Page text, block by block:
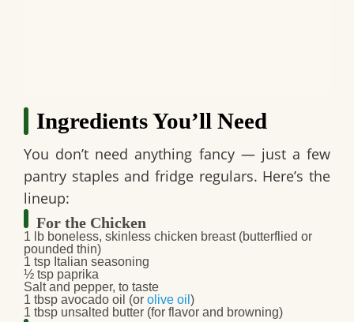
Ingredients You’ll Need
You don’t need anything fancy — just a few
pantry staples and fridge regulars. Here’s the
lineup:
For the Chicken
1 lb boneless, skinless chicken breast (butterflied or
pounded thin)
1 tsp Italian seasoning
½ tsp paprika
Salt and pepper, to taste
1 tbsp avocado oil (or olive oil )
1 tbsp unsalted butter (for flavor and browning)